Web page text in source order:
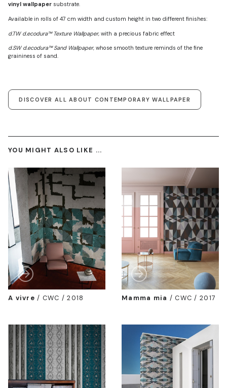
vinyl wallpaper substrate.
Available in rolls of 47 cm width and custom height in two different finishes:
d.TW d.ecodura™ Texture Wallpaper, with a precious fabric effect
d.SW d.ecodura™ Sand Wallpaper, whose smooth texture reminds of the fine
graininess of sand.
DISCOVER ALL ABOUT CONTEMPORARY WALLPAPER
YOU MIGHT ALSO LIKE ...
A vivre / CWC / 2018 Mamma mia /CWC / 2017